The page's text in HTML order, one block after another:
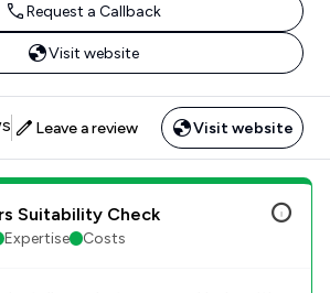
Request a Callback
Visit website
Leave a review Visit website
Suitability Check
Expertise Costs